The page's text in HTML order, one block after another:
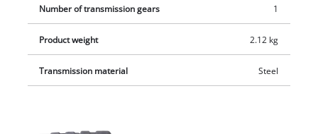
Number of transmission gears 1
Product weight 2.12 kg
Transmission material Steel